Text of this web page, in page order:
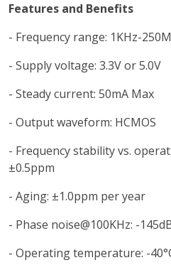
Features and Benefits
- Frequency range: 1KHz-
- Supply voltage: 3.3V or 5.0V
- Steady current: 50mA Max
- Output waveform: HCMOS
- Frequency stability vs.
±0.5ppm
- Aging: ±1.0ppm per year
- Phase noise@100KHz: -
- Operating temperature: -